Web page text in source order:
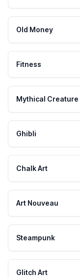
Old Money
Fitness
Mythical Creature
Ghibli
Chalk Art
Art Nouveau
Steampunk
Glitch Art